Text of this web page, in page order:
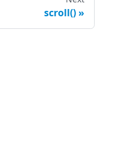
scroll()